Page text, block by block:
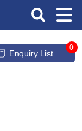
Enquiry List
0